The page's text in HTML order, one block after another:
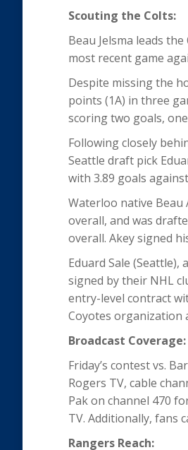
Scouting the Colts:
Beau Jelsma leads
most recent game
Despite missing the
points (1A) in three
scoring two goals,
Following closely
Seattle draft pick
with 3.89 goals
Waterloo native Beau
overall, and was
overall. Akey signed
Eduard Sale
signed by their NHL
entry-level contract
Coyotes organization
Broadcast Coverage:
Friday’s contest vs.
Rogers TV, cable
Pak on channel 470
TV. Additionally, fans
Rangers Reach: